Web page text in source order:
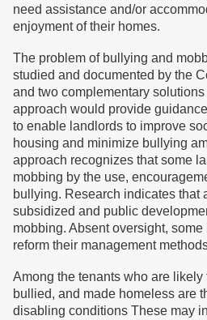
need assistance and/or
enjoyment of their homes.
The problem of bullying and
studied and documented by the
and two complementary
approach would provide
to enable landlords to improve
housing and minimize bullying
approach recognizes that some
mobbing by the use,
bullying. Research indicates that
subsidized and public
mobbing. Absent oversight,
reform their management
Among the tenants who are likely
bullied, and made homeless are
disabling conditions These may